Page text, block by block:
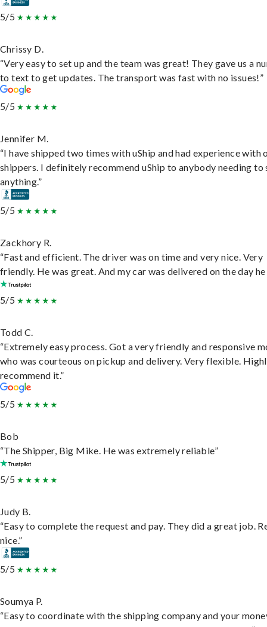
5/5
Chrissy D.
“Very easy to set up and the team was great! They gave us a
to text to get updates. The transport was fast with no issues!”
5/5
Jennifer M.
“I have shipped two times with uShip and had experience with
shippers. I definitely recommend uShip to anybody needing to
anything.”
5/5
Zackhory R.
“Fast and efficient. The driver was on time and very nice. Very
friendly. He was great. And my car was delivered on the day he
5/5
Todd C.
“Extremely easy process. Got a very friendly and responsive
who was courteous on pickup and delivery. Very flexible.
recommend it.”
5/5
Bob
“The Shipper, Big Mike. He was extremely reliable”
5/5
Judy B.
“Easy to complete the request and pay. They did a great job.
nice.”
5/5
Soumya P.
“Easy to coordinate with the shipping company and your